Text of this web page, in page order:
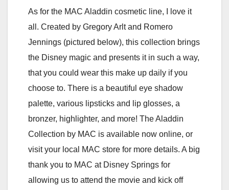
As for the MAC Aladdin cosmetic line, I love it
all. Created by Gregory Arlt and Romero
Jennings (pictured below), this collection brings
the Disney magic and presents it in such a way,
that you could wear this make up daily if you
choose to. There is a beautiful eye shadow
palette, various lipsticks and lip glosses, a
bronzer, highlighter, and more! The Aladdin
Collection by MAC is available now online, or
visit your local MAC store for more details. A big
thank you to MAC at Disney Springs for
allowing us to attend the movie and kick off